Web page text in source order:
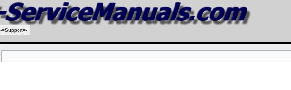
-=Support=-